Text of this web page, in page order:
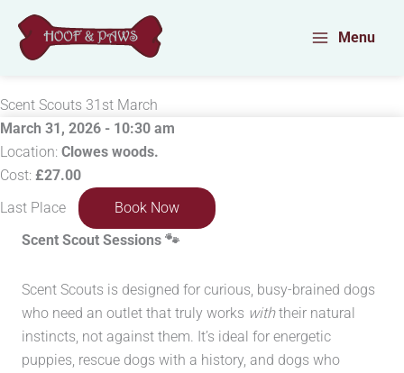
content
Menu
Scent Scouts 31st March
March 31, 2026 - 10:30 am
Location: Clowes woods.
Cost: £27.00
Last Place
Book Now
Scent Scout Sessions 🐾
Scent Scouts is designed for curious, busy-brained dogs
who need an outlet that truly works withtheir natural
instincts, not against them. It’s ideal for energetic
puppies, rescue dogs with a history, and dogs who